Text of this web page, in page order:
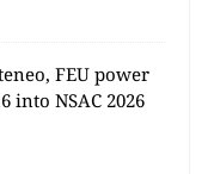
FEU power
into NSAC 2026